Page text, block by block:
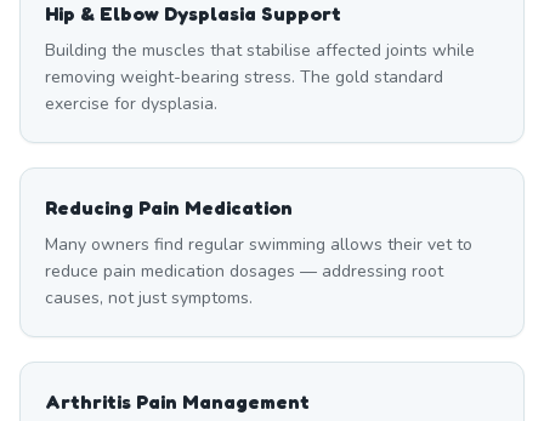
Hip & Elbow Dysplasia Support
Building the muscles that stabilise affected joints while
removing weight-bearing stress. The gold standard
exercise for dysplasia.
Reducing Pain Medication
Many owners find regular swimming allows their vet to
reduce pain medication dosages — addressing root
causes, not just symptoms.
Arthritis Pain Management